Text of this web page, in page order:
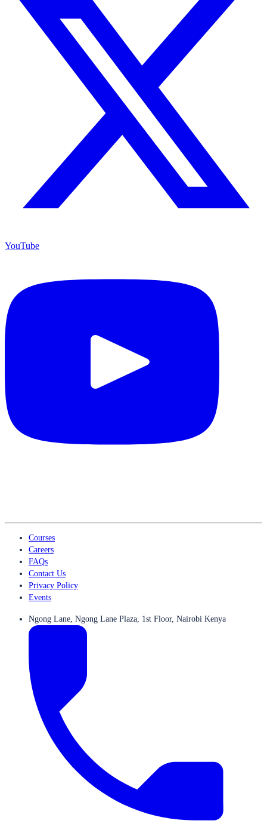
YouTube
Courses
Careers
FAQs
Contact Us
Privacy Policy
Events
Ngong Lane, Ngong Lane Plaza, 1st Floor, Nairobi Kenya